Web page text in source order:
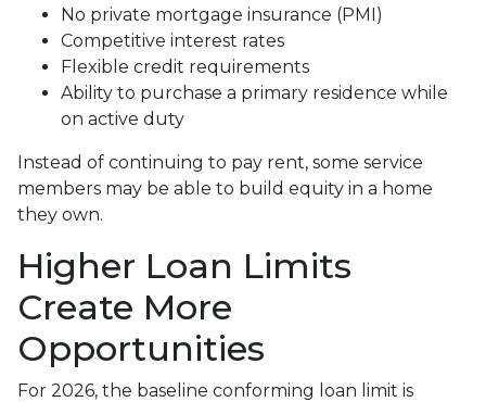
No private mortgage insurance (PMI)
Competitive interest rates
Flexible credit requirements
Ability to purchase a primary residence while
on active duty
Instead of continuing to pay rent, some service
members may be able to build equity in a home
they own.
Higher Loan Limits
Create More
Opportunities
For 2026, the baseline conforming loan limit is